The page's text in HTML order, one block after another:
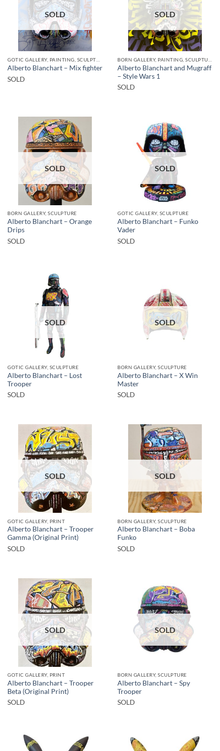
SOLD
Alberto Blanchart – Mix fighter
SOLD
SOLD
Alberto Blanchart and Mugraff
– Style Wars 1
SOLD
SOLD
BORN GALLERY, SCULPTURE
Alberto Blanchart – Orange
Drips
SOLD
SOLD
GOTIC GALLERY, SCULPTURE
Alberto Blanchart – Funko
Vader
SOLD
SOLD
GOTIC GALLERY, SCULPTURE
Alberto Blanchart – Lost
Trooper
SOLD
SOLD
BORN GALLERY, SCULPTURE
Alberto Blanchart – X Win
Master
SOLD
SOLD
GOTIC GALLERY, PRINT
Alberto Blanchart – Trooper
Gamma (Original Print)
SOLD
SOLD
BORN GALLERY, SCULPTURE
Alberto Blanchart – Boba
Funko
SOLD
SOLD
GOTIC GALLERY, PRINT
Alberto Blanchart – Trooper
Beta (Original Print)
SOLD
SOLD
BORN GALLERY, SCULPTURE
Alberto Blanchart – Spy
Trooper
SOLD